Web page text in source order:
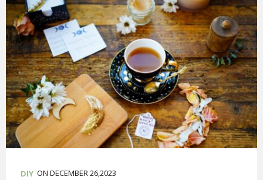
DIY ON DECEMBER 26,2023